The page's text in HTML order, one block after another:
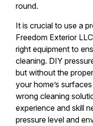
round.
It is crucial to use a
Freedom Exterior
right equipment to
cleaning. DIY
but without the
your home’s
wrong cleaning
experience and skill
pressure level and